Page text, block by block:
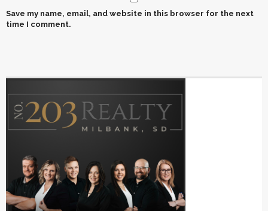
Save my name, email, and website in this browser for the next
time I comment.